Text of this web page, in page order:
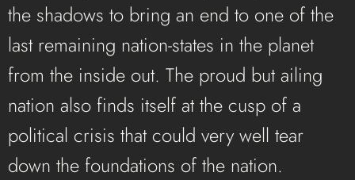
the shadows to bring an end to one of the
last remaining nation-states in the planet
from the inside out. The proud but ailing
nation also finds itself at the cusp of a
political crisis that could very well tear
down the foundations of the nation.